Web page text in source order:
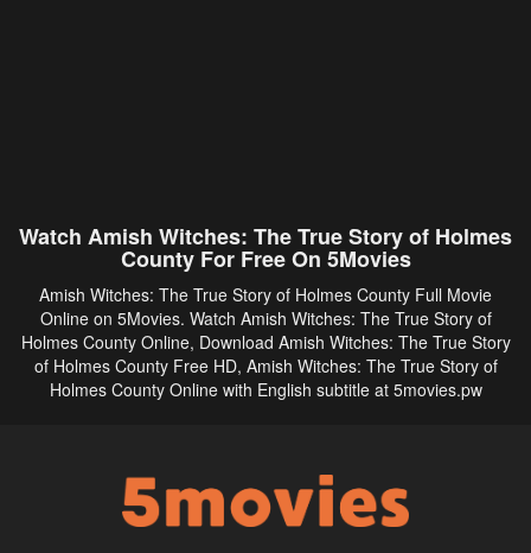
Watch Amish Witches: The True Story of Holmes
County For Free On 5Movies
Amish Witches: The True Story of Holmes County Full Movie
Online on 5Movies. Watch Amish Witches: The True Story of
Holmes County Online, Download Amish Witches: The True Story
of Holmes County Free HD, Amish Witches: The True Story of
Holmes County Online with English subtitle at 5movies.pw